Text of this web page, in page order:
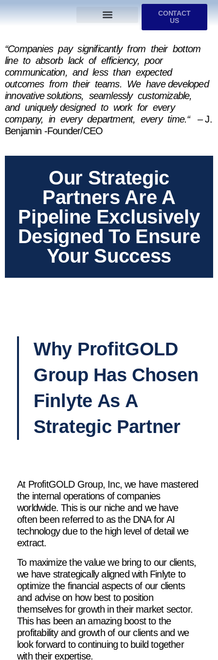
CONTACT
US
“Companies pay significantly from their bottom
line to absorb lack of efficiency, poor
communication, and less than expected
outcomes from their teams. We have developed
innovative solutions, seamlessly customizable,
and uniquely designed to work for every
company, in every department, every time.“– J.
Benjamin -Founder/CEO
Our Strategic
Partners Are A
Pipeline Exclusively
Designed To Ensure
Your Success
Why ProfitGOLD
Group Has Chosen
Finlyte As A
Strategic Partner
At ProfitGOLD Group, Inc, we have mastered
the internal operations of companies
worldwide. This is our niche and we have
often been referred to as the DNA for AI
technology due to the high level of detail we
extract.
To maximize the value we bring to our clients,
we have strategically aligned with Finlyte to
optimize the financial aspects of our clients
and advise on how best to position
themselves for growth in their market sector.
This has been an amazing boost to the
profitability and growth of our clients and we
look forward to continuing to build together
with their expertise.